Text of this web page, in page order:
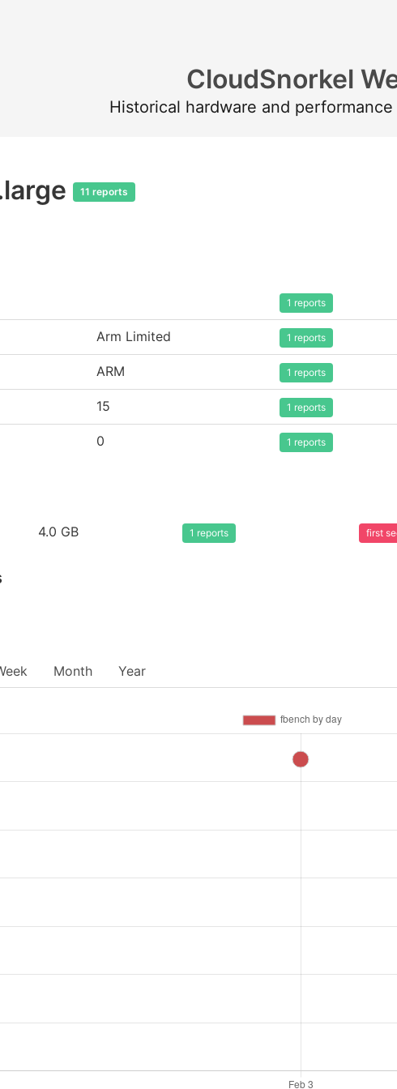
CloudSnorkel
Historical hardware and
11 reports
1 reports
Arm Limited 1 reports
ARM 1 reports
15 1 reports
0 1 reports
4.0 GB 1 reports first
Month Year